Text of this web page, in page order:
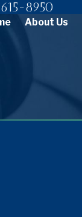
8950
About Us